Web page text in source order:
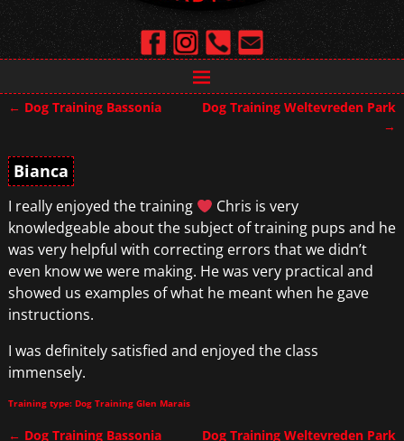
← Dog Training Bassonia
Dog Training Weltevreden Park
→
Bianca
I really enjoyed the training
Chris is very
knowledgeable about the subject of training pups and he
was very helpful with correcting errors that we didn’t
even know we were making. He was very practical and
showed us examples of what he meant when he gave
instructions.
I was definitely satisfied and enjoyed the class
immensely.
Training type: Dog Training Glen Marais
← Dog Training Bassonia Dog Training Weltevreden Park